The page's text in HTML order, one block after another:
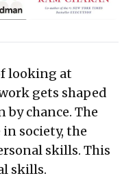
looking at
gets shaped
by chance. The
society, the
skills. This
skills.